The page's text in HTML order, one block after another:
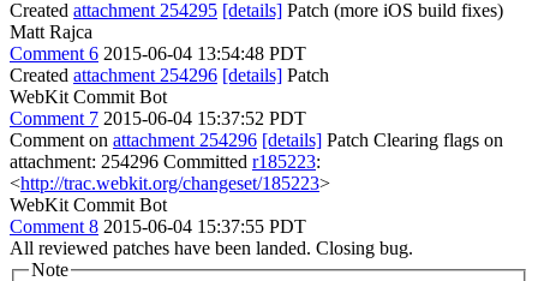
Created attachment 254295 [details] Patch (more iOS build fixes)
Matt Rajca
Comment 6 2015-06-04 13:54:48 PDT
Created attachment 254296 [details] Patch
WebKit Commit Bot
Comment 7 2015-06-04 15:37:52 PDT
Comment on attachment 254296 [details] Patch Clearing flags on
attachment: 254296 Committed r185223:
<http://trac.webkit.org/changeset/185223>
WebKit Commit Bot
Comment 8 2015-06-04 15:37:55 PDT
All reviewed patches have been landed. Closing bug.
Note